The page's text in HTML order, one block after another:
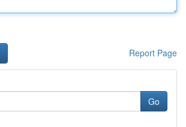
Report Page
Go